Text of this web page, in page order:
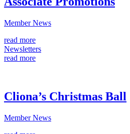
Member News
read more
Newsletters
read more
Cliona’s Christmas Ball
Member News